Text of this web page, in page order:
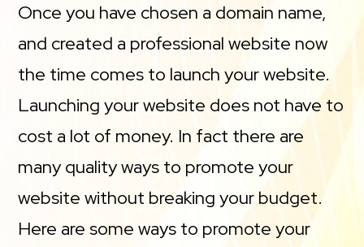
Once you have chosen a domain name,
and created a professional website now
the time comes to launch your website.
Launching your website does not have to
cost a lot of money. In fact there are
many quality ways to promote your
website without breaking your budget.
Here are some ways to promote your